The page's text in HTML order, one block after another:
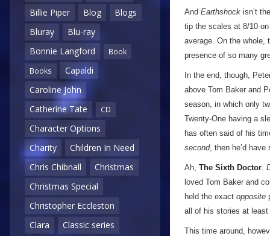
Billie Piper
Blog
Blogs
Bluray
Blu-ray
Bonnie Langford
Book
Books
Capaldi
Caroline John
Catherine Tate
CD
Character Options
Charity
Children In Need
Chris Chibnall
Christmas
Christmas Special
Christopher Eccleston
Clara
Classic series
And Earthshock isn’t
tip the scales at 8/10
average. On the whole,
presence of so many
In the end, though,
above Tom Baker and
season, in which only
Twenty-One having a
has often said of his
second, then he’d
Ah, The Sixth Doctor.
loved Tom Baker and
held the exact opposite
all of his stories at least
This time around,